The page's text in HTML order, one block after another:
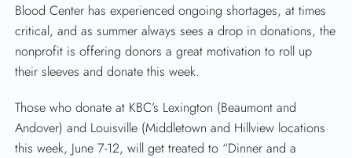
Blood Center has experienced ongoing shortages, at times
critical, and as summer always sees a drop in donations, the
nonprofit is offering donors a great motivation to roll up
their sleeves and donate this week.
Those who donate at KBC’s Lexington (Beaumont and
Andover) and Louisville (Middletown and Hillview locations
this week, June 7-12, will get treated to “Dinner and a